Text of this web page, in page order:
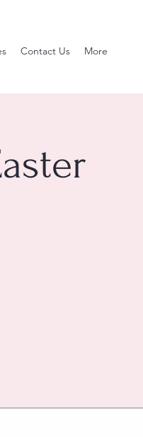
Contact Us More